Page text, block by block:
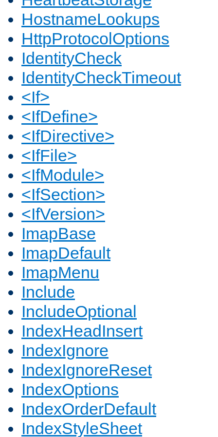
HostnameLookups
HttpProtocolOptions
IdentityCheck
IdentityCheckTimeout
<If>
<IfDefine>
<IfDirective>
<IfFile>
<IfModule>
<IfSection>
<IfVersion>
ImapBase
ImapDefault
ImapMenu
Include
IncludeOptional
IndexHeadInsert
IndexIgnore
IndexIgnoreReset
IndexOptions
IndexOrderDefault
IndexStyleSheet